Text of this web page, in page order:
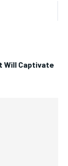
Will Captivate